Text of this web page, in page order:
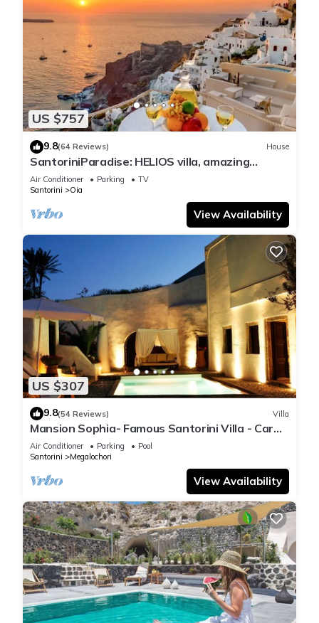
US $757
9.8(64 Reviews) House
SantoriniParadise: HELIOS villa, amazing
sunset views, perfect dream vacation!
Air Conditioner Parking
TV
Santorini
Oia
View Availability
US $307
9.8(54 Reviews) Villa
Mansion Sophia- Famous Santorini Villa - Car
Rental included- Private & Spacious
Air Conditioner Parking
Pool
Santorini
Megalochori
View Availability